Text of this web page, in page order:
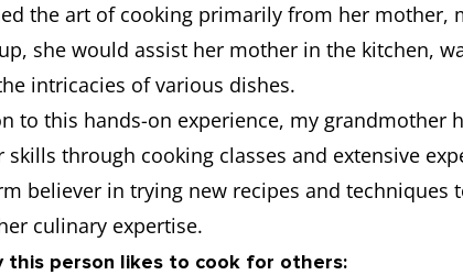
the art of cooking primarily from her mother,
she would assist her mother in the kitchen,
intricacies of various dishes.
to this hands-on experience, my grandmother
skills through cooking classes and extensive
believer in trying new recipes and techniques
culinary expertise.
this person likes to cook for others: